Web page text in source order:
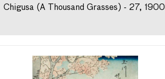
Chigusa (A Thousand Grasses) - 27, 1900